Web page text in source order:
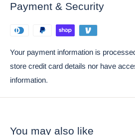
provide size perspective of the item.
Ebros Whimsical Sweet Tooth
Payment & Security
Your payment information is
store credit card details nor have
information.
You may also like